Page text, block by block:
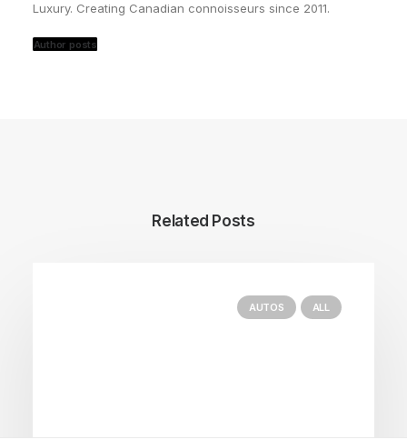
Luxury. Creating Canadian connoisseurs since 2011.
Author posts
Related Posts
AUTOS ALL